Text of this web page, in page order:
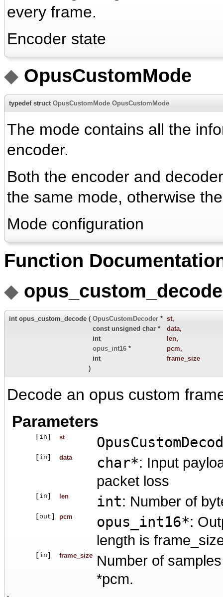
every frame.
Encoder state
◆ OpusCustomMode
typedef struct OpusCustomMode OpusCustomMode
The mode contains all the
encoder.
Both the encoder and
the same mode, otherwise
Mode configuration
Function
◆
int opus_custom_decode ( OpusCustomDecoder * st,
const unsigned char *
data,
int
len,
opus_int16 * pcm,
int
frame_size
)
Decode an opus custom
Parameters
[in] st
[in] data char*: Input
packet loss
[in] len int: Number of
[out] pcm opus_int16*:
length is
[in] frame_size
Number of
*pcm.